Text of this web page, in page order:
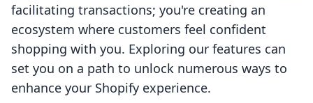
facilitating transactions; you're creating an
ecosystem where customers feel confident
shopping with you. Exploring our features can
set you on a path to unlock numerous ways to
enhance your Shopify experience.